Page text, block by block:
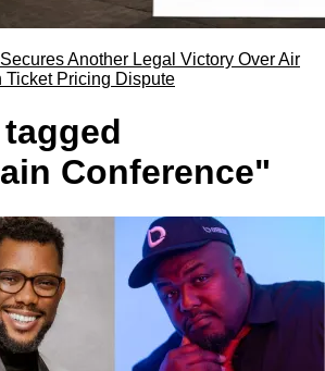
Another Legal Victory Over Air
Ticket Pricing Dispute
Conference"